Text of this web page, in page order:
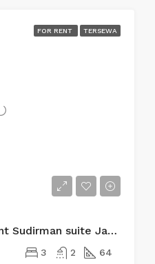
FOR RENT TERSEWA
DISEWAKAN Apartment Sudirman suite Jakarta Selatan
3 2 64